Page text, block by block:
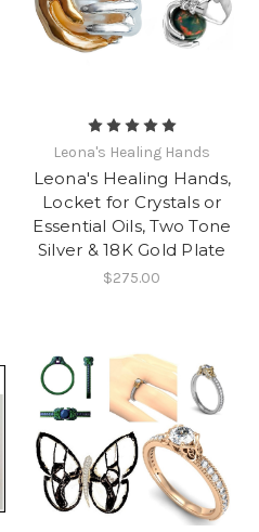
Leona's Healing Hands
Leona's Healing Hands,
Locket for Crystals or
Essential Oils, Two Tone
Silver & 18K Gold Plate
$275.00